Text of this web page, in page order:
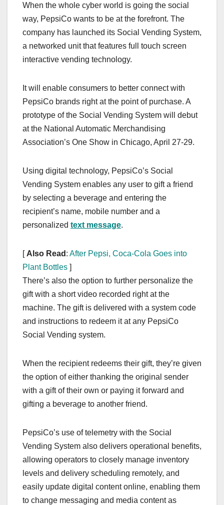
c
e
b
o
k
st
o
d
o
ail ar
e
When the whole cyber world is going the social
way, PepsiCo wants to be at the forefront. The
company has launched its Social Vending System,
a networked unit that features full touch screen
interactive vending technology.
It will enable consumers to better connect with
PepsiCo brands right at the point of purchase. A
prototype of the Social Vending System will debut
at the National Automatic Merchandising
Association’s One Show in Chicago, April 27-29.
Using digital technology, PepsiCo’s Social
Vending System enables any user to gift a friend
by selecting a beverage and entering the
recipient’s name, mobile number and a
personalized text message.
[ Also Read : After Pepsi, Coca-Cola Goes into
Plant Bottles ]
There’s also the option to further personalize the
gift with a short video recorded right at the
machine. The gift is delivered with a system code
and instructions to redeem it at any PepsiCo
Social Vending system.
When the recipient redeems their gift, they’re given
the option of either thanking the original sender
with a gift of their own or paying it forward and
gifting a beverage to another friend.
PepsiCo’s use of telemetry with the Social
Vending System also delivers operational benefits,
allowing operators to closely manage inventory
levels and delivery scheduling remotely, and
easily update digital content online, enabling them
to change messaging and media content as